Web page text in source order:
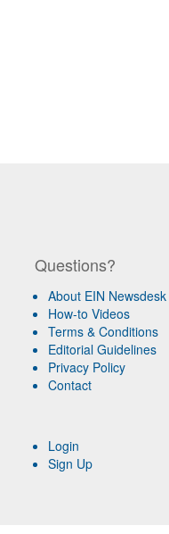
Questions?
About EIN Newsdesk
How-to Videos
Terms & Conditions
Editorial Guidelines
Privacy Policy
Contact
Login
Sign Up